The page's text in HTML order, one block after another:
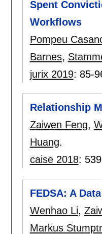
Spent
Workflows
Pompeu
Barnes,
jurix 2019: 85-
Relationship
Zaiwen Feng,
Huang.
caise 2018:
FEDSA: A
Wenhao Li,
Markus